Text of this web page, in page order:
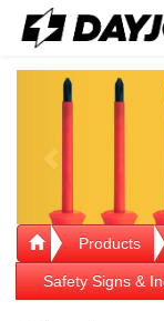
Previous
Products
Safety Signs &